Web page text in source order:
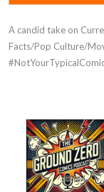
A candid take on
Facts/Pop Culture/